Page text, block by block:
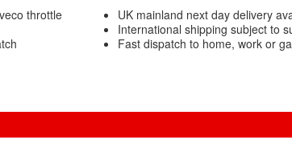
throttle
UK mainland next day delivery
International shipping subject to
Fast dispatch to home, work or